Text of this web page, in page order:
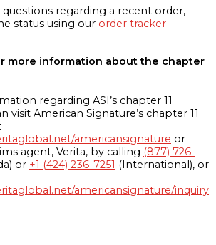
questions regarding a recent order,
status using our order tracker
more information about the chapter
regarding ASI’s chapter 11
visit American Signature’s chapter 11
americansignature or
agent, Verita, by calling (877) 726-
or +1 (424) 236-7251 (International), or
americansignature/inquiry